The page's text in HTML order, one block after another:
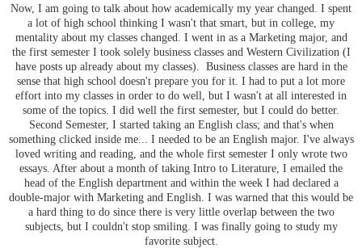
Now, I am going to talk about how academically my year changed. I spent
a lot of high school thinking I wasn't that smart, but in college, my
mentality about my classes changed. I went in as a Marketing major, and
the first semester I took solely business classes and Western Civilization (I
have posts up already about my classes). Business classes are hard in the
sense that high school doesn't prepare you for it. I had to put a lot more
effort into my classes in order to do well, but I wasn't at all interested in
some of the topics. I did well the first semester, but I could do better.
Second Semester, I started taking an English class; and that's when
something clicked inside me... I needed to be an English major. I've always
loved writing and reading, and the whole first semester I only wrote two
essays. After about a month of taking Intro to Literature, I emailed the
head of the English department and within the week I had declared a
double-major with Marketing and English. I was warned that this would be
a hard thing to do since there is very little overlap between the two
subjects, but I couldn't stop smiling. I was finally going to study my
favorite subject.